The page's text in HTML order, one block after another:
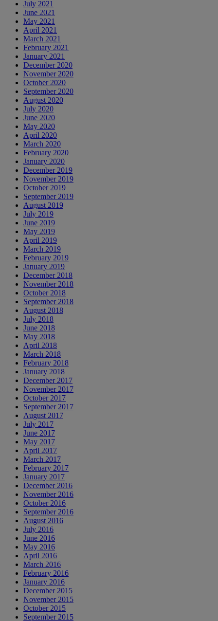
July 2021
June 2021
May 2021
April 2021
March 2021
February 2021
January 2021
December 2020
November 2020
October 2020
September 2020
August 2020
July 2020
June 2020
May 2020
April 2020
March 2020
February 2020
January 2020
December 2019
November 2019
October 2019
September 2019
August 2019
July 2019
June 2019
May 2019
April 2019
March 2019
February 2019
January 2019
December 2018
November 2018
October 2018
September 2018
August 2018
July 2018
June 2018
May 2018
April 2018
March 2018
February 2018
January 2018
December 2017
November 2017
October 2017
September 2017
August 2017
July 2017
June 2017
May 2017
April 2017
March 2017
February 2017
January 2017
December 2016
November 2016
October 2016
September 2016
August 2016
July 2016
June 2016
May 2016
April 2016
March 2016
February 2016
January 2016
December 2015
November 2015
October 2015
September 2015